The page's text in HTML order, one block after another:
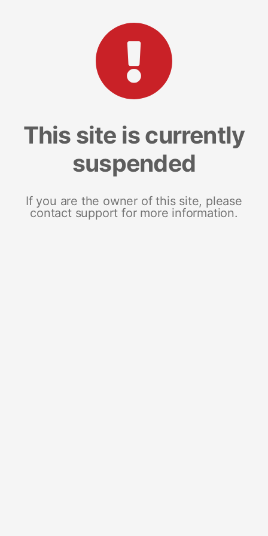
This site is currently
suspended
If you are the owner of this site, please
contact support for more information.